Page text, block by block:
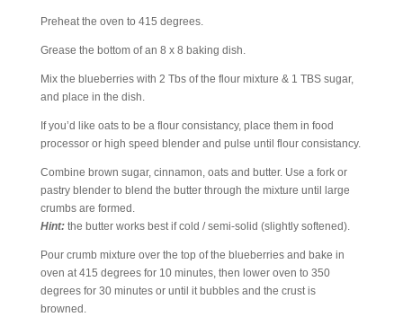
Preheat the oven to 415 degrees.
Grease the bottom of an 8 x 8 baking dish.
Mix the blueberries with 2 Tbs of the flour mixture & 1 TBS sugar,
and place in the dish.
If you’d like oats to be a flour consistancy, place them in food
processor or high speed blender and pulse until flour consistancy.
Combine brown sugar, cinnamon, oats and butter. Use a fork or
pastry blender to blend the butter through the mixture until large
crumbs are formed.
Hint:the butter works best if cold / semi-solid (slightly softened).
Pour crumb mixture over the top of the blueberries and bake in
oven at 415 degrees for 10 minutes, then lower oven to 350
degrees for 30 minutes or until it bubbles and the crust is
browned.